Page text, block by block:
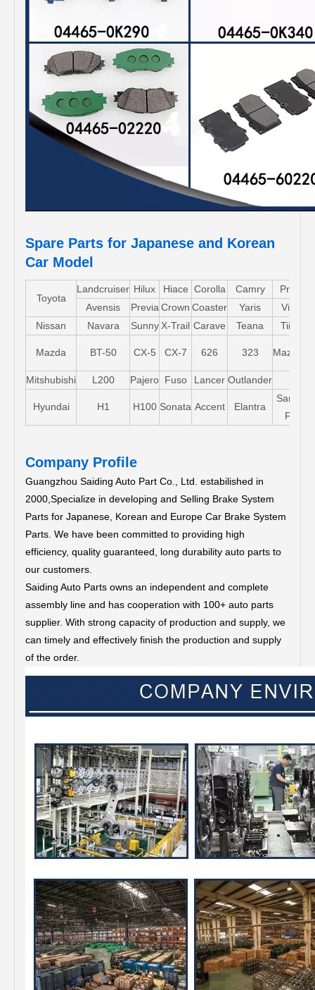
Spare Parts for Japanese and Korean
Car Model
Toyota
Landcruiser Hilux Hiace Corolla Camry Pruis
Avensis
Previa Crown Coaster Yaris Vios
Nissan
Navara Sunny X-Trail Carave Teana Tiida
Mazda BT-50 CX-5 CX-7 626 323 Mazda5
Mitshubishi L200 Pajero Fuso Lancer Outlander
Hyundai H1 H100 Sonata Accent Elantra
Santa-
FE
Company Profile
Guangzhou Saiding Auto Part Co., Ltd. estabilished in
2000,Specialize in developing and Selling Brake System
Parts for Japanese, Korean and Europe Car Brake System
Parts. We have been committed to providing high
efficiency, quality guaranteed, long durability auto parts to
our customers.
Saiding Auto Parts owns an independent and complete
assembly line and has cooperation with 100+ auto parts
supplier. With strong capacity of production and supply, we
can timely and effectively finish the production and supply
of the order.